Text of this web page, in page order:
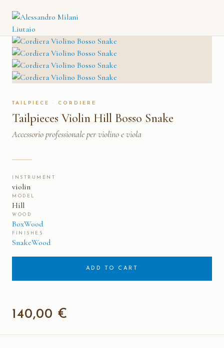
CATALOGO→ CORDIERE
TAILPIECE · CORDIERE
Tailpieces Violin Hill Bosso Snake
Accessorio professionale per violino e viola
INSTRUMENT
violin
MODEL
Hill
WOOD
BoxWood
FINISHES
SnakeWood
ADD TO CART
140,00 €